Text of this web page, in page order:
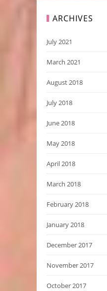
ARCHIVES
July 2021
March 2021
August 2018
July 2018
June 2018
May 2018
April 2018
March 2018
February 2018
January 2018
December 2017
November 2017
October 2017